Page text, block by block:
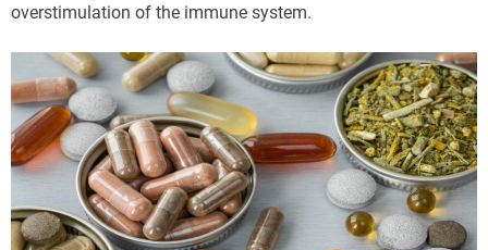
overstimulation of the immune system.